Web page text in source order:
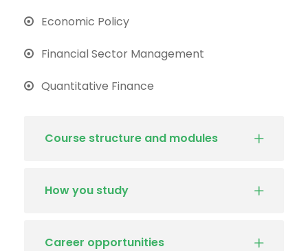
Economic Policy
Financial Sector Management
Quantitative Finance
Course structure and modules
How you study
Career opportunities